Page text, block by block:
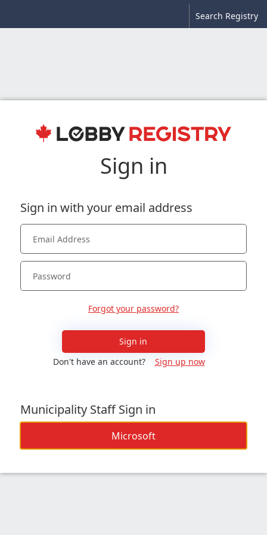
Search Registry
Sign in
Municipality Staff Sign in
Microsoft
Sign in with your email address
Forgot your password?
Sign in
Don't have an account?
Sign up now